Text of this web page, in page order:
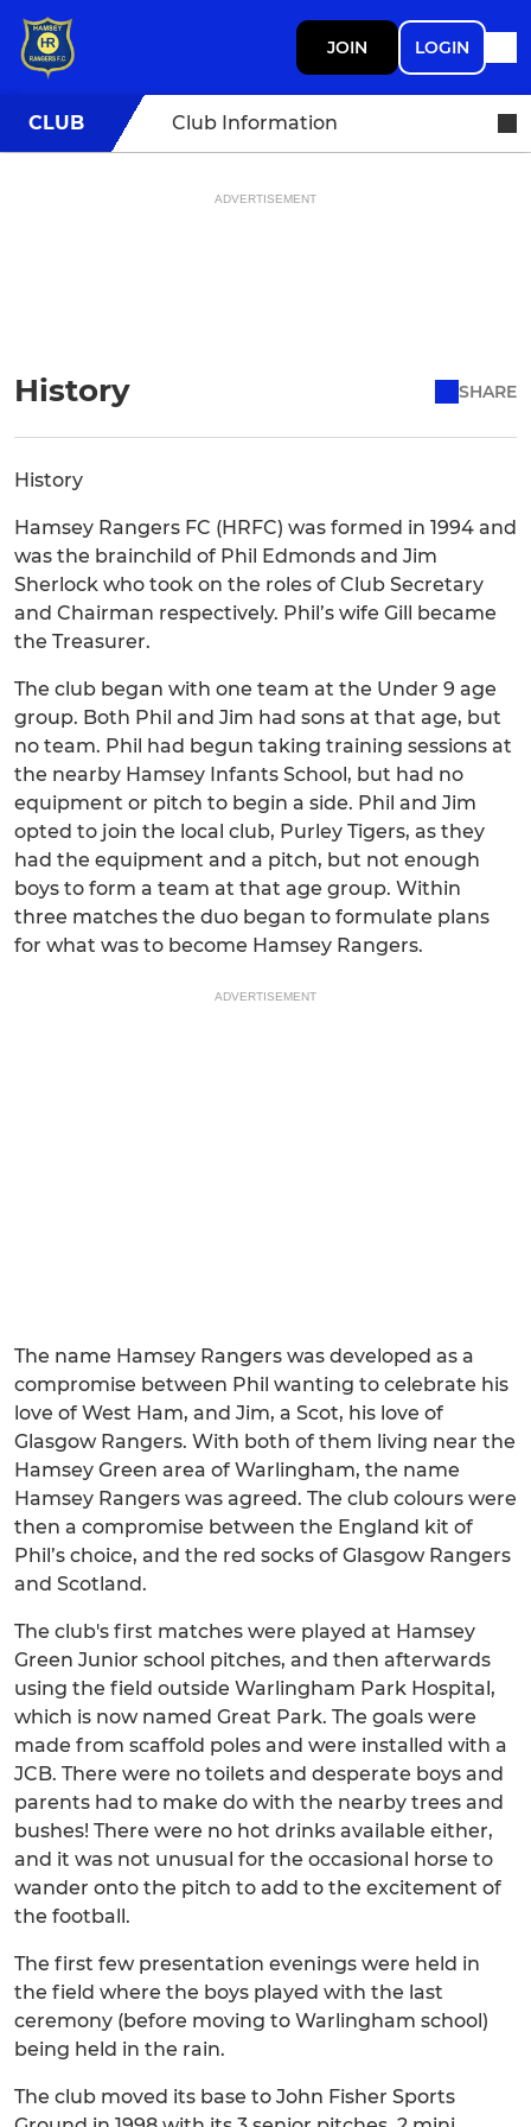
JOIN LOGIN
CLUB Club Information
ADVERTISEMENT
History SHARE
History
Hamsey Rangers FC (HRFC) was formed in 1994 and
was the brainchild of Phil Edmonds and Jim
Sherlock who took on the roles of Club Secretary
and Chairman respectively. Phil’s wife Gill became
the Treasurer.
The club began with one team at the Under 9 age
group. Both Phil and Jim had sons at that age, but
no team. Phil had begun taking training sessions at
the nearby Hamsey Infants School, but had no
equipment or pitch to begin a side. Phil and Jim
opted to join the local club, Purley Tigers, as they
had the equipment and a pitch, but not enough
boys to form a team at that age group. Within
three matches the duo began to formulate plans
for what was to become Hamsey Rangers.
ADVERTISEMENT
The name Hamsey Rangers was developed as a
compromise between Phil wanting to celebrate his
love of West Ham, and Jim, a Scot, his love of
Glasgow Rangers. With both of them living near the
Hamsey Green area of Warlingham, the name
Hamsey Rangers was agreed. The club colours were
then a compromise between the England kit of
Phil’s choice, and the red socks of Glasgow Rangers
and Scotland.
The club's first matches were played at Hamsey
Green Junior school pitches, and then afterwards
using the field outside Warlingham Park Hospital,
which is now named Great Park. The goals were
made from scaffold poles and were installed with a
JCB. There were no toilets and desperate boys and
parents had to make do with the nearby trees and
bushes! There were no hot drinks available either,
and it was not unusual for the occasional horse to
wander onto the pitch to add to the excitement of
the football.
The first few presentation evenings were held in
the field where the boys played with the last
ceremony (before moving to Warlingham school)
being held in the rain.
The club moved its base to John Fisher Sports